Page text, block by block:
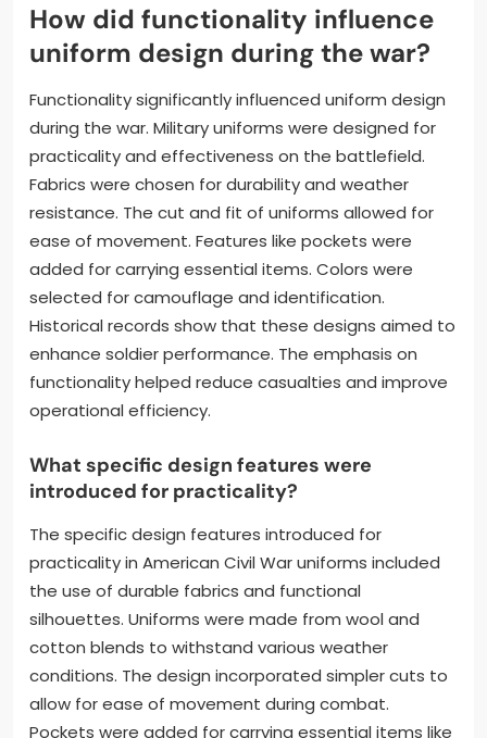
How did functionality influence
uniform design during the war?
Functionality significantly influenced uniform design
during the war. Military uniforms were designed for
practicality and effectiveness on the battlefield.
Fabrics were chosen for durability and weather
resistance. The cut and fit of uniforms allowed for
ease of movement. Features like pockets were
added for carrying essential items. Colors were
selected for camouflage and identification.
Historical records show that these designs aimed to
enhance soldier performance. The emphasis on
functionality helped reduce casualties and improve
operational efficiency.
What specific design features were
introduced for practicality?
The specific design features introduced for
practicality in American Civil War uniforms included
the use of durable fabrics and functional
silhouettes. Uniforms were made from wool and
cotton blends to withstand various weather
conditions. The design incorporated simpler cuts to
allow for ease of movement during combat.
Pockets were added for carrying essential items like